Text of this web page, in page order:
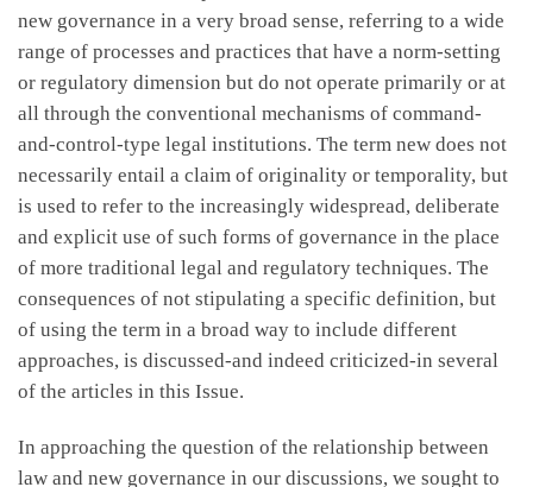
new governance in a very broad sense, referring to a wide
range of processes and practices that have a norm-setting
or regulatory dimension but do not operate primarily or at
all through the conventional mechanisms of command-
and-control-type legal institutions. The term new does not
necessarily entail a claim of originality or temporality, but
is used to refer to the increasingly widespread, deliberate
and explicit use of such forms of governance in the place
of more traditional legal and regulatory techniques. The
consequences of not stipulating a specific definition, but
of using the term in a broad way to include different
approaches, is discussed-and indeed criticized-in several
of the articles in this Issue.
In approaching the question of the relationship between
law and new governance in our discussions, we sought to